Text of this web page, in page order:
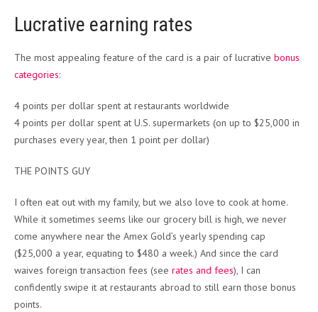
Lucrative earning rates
The most appealing feature of the card is a pair of lucrative bonus
categories:
4 points per dollar spent at restaurants worldwide
4 points per dollar spent at U.S. supermarkets (on up to $25,000 in
purchases every year, then 1 point per dollar)
THE POINTS GUY
I often eat out with my family, but we also love to cook at home.
While it sometimes seems like our grocery bill is high, we never
come anywhere near the Amex Gold’s yearly spending cap
($25,000 a year, equating to $480 a week.) And since the card
waives foreign transaction fees (see rates and fees), I can
confidently swipe it at restaurants abroad to still earn those bonus
points.